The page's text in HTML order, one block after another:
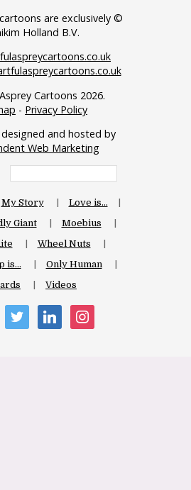
are exclusively ©
Holland B.V.
Cartoons 2026.
- Privacy Policy
and hosted by
Web Marketing
My Story
Love is…
Giant
Moebius
Wheel Nuts
is…
Only Human
Videos
twitter linkedin instagram